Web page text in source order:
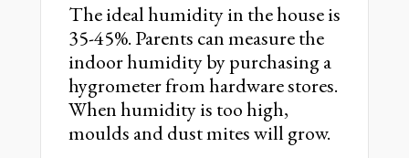
The ideal humidity in the house is
35-45%. Parents can measure the
indoor humidity by purchasing a
hygrometer from hardware stores.
When humidity is too high,
moulds and dust mites will grow.